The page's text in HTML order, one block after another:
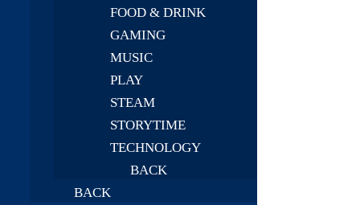
FOOD & DRINK
GAMING
MUSIC
PLAY
STEAM
STORYTIME
TECHNOLOGY
BACK
BACK